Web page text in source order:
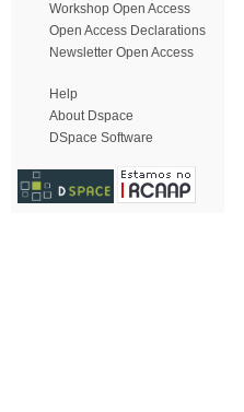
Workshop Open Access
Open Access Declarations
Newsletter Open Access
Help
About Dspace
DSpace Software